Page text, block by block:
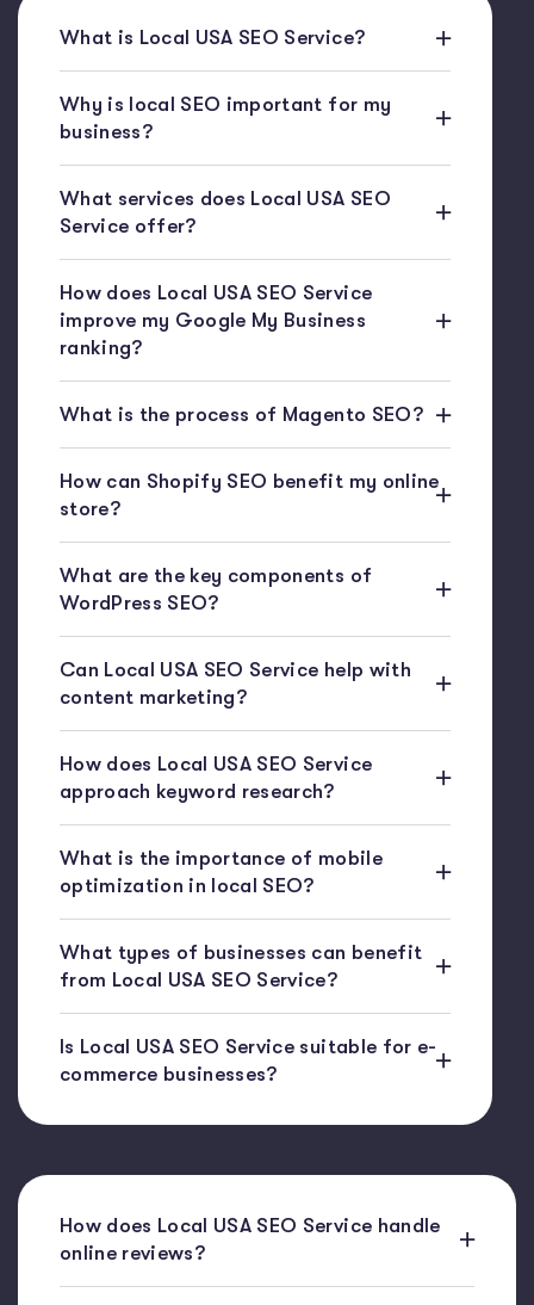
What is Local USA SEO Service?
Why is local SEO important for my
business?
What services does Local USA SEO
Service offer?
How does Local USA SEO Service
improve my Google My Business
ranking?
What is the process of Magento SEO?
How can Shopify SEO benefit my online
store?
What are the key components of
WordPress SEO?
Can Local USA SEO Service help with
content marketing?
How does Local USA SEO Service
approach keyword research?
What is the importance of mobile
optimization in local SEO?
What types of businesses can benefit
from Local USA SEO Service?
Is Local USA SEO Service suitable for e-
commerce businesses?
How does Local USA SEO Service handle
online reviews?